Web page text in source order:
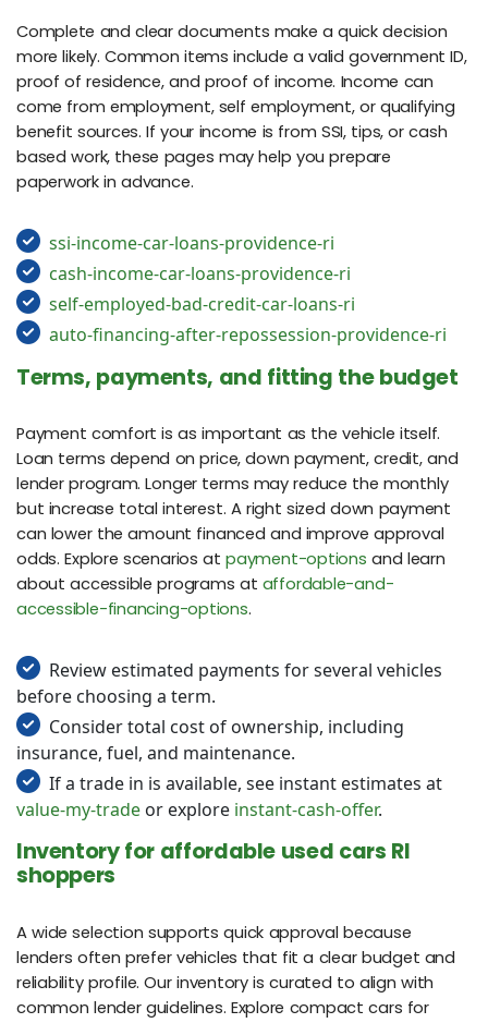
Complete and clear documents make a quick decision
more likely. Common items include a valid government ID,
proof of residence, and proof of income. Income can
come from employment, self employment, or qualifying
benefit sources. If your income is from SSI, tips, or cash
based work, these pages may help you prepare
paperwork in advance.
ssi-income-car-loans-providence-ri
cash-income-car-loans-providence-ri
self-employed-bad-credit-car-loans-ri
auto-financing-after-repossession-providence-ri
Terms, payments, and fitting the budget
Payment comfort is as important as the vehicle itself.
Loan terms depend on price, down payment, credit, and
lender program. Longer terms may reduce the monthly
but increase total interest. A right sized down payment
can lower the amount financed and improve approval
odds. Explore scenarios atpayment-options and learn
about accessible programs at affordable-and-
accessible-financing-options.
Review estimated payments for several vehicles
before choosing a term.
Consider total cost of ownership, including
insurance, fuel, and maintenance.
If a trade in is available, see instant estimates at
value-my-trade or explore instant-cash-offer.
Inventory for affordable used cars RI
shoppers
A wide selection supports quick approval because
lenders often prefer vehicles that fit a clear budget and
reliability profile. Our inventory is curated to align with
common lender guidelines. Explore compact cars for